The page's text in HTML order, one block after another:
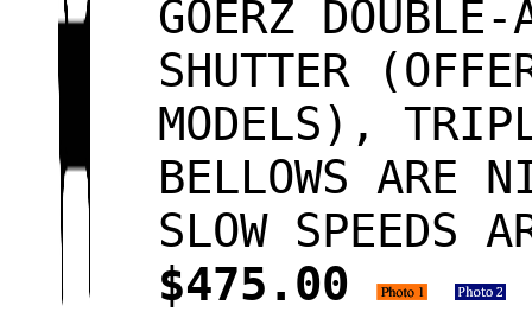
GOERZ
SHUTTER
MODELS),
BELLOWS ARE
SLOW SPEEDS
$475.00